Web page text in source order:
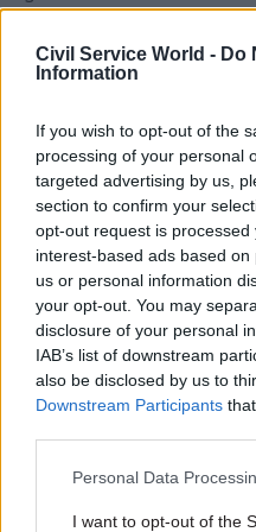
Civil Service World - Do
Information
If you wish to opt-out of the
processing of your personal
targeted advertising by us,
section to confirm your
opt-out request is
interest-based ads based
us or personal information
your opt-out. You may
disclosure of your personal
IAB’s list of downstream
also be disclosed by us to
Downstream Participants
Personal Data
I want to opt-out of the
appointment as the
instead of the planned
Working alongside her
Willmott – chief
Lego – who was
an unpaid non-
about half a day of
Earlier this year it
“identified as the
the previous attempt
according to evidence
parliamentary
committed to his
This time around